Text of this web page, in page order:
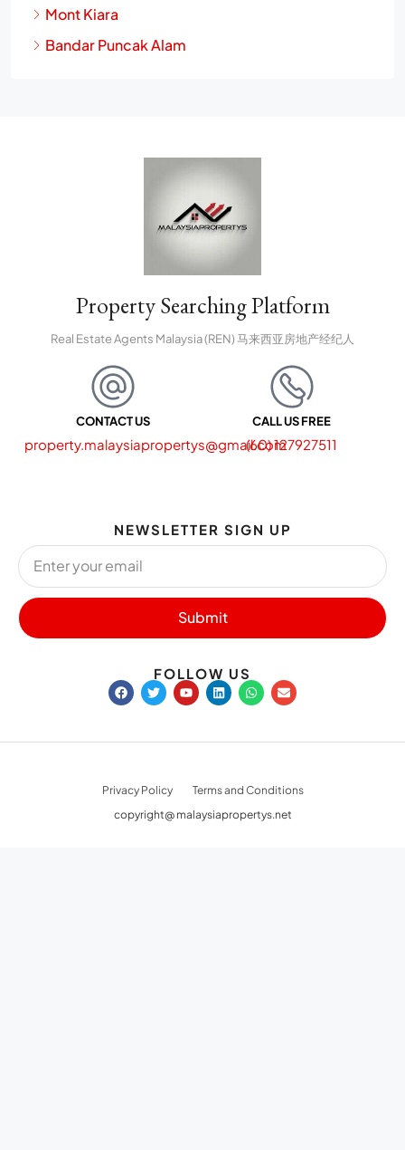
Mont Kiara
Bandar Puncak Alam
Property Searching Platform
Real Estate Agents Malaysia (REN) 马来西亚房地产经纪人
CONTACT US
property.malaysiapropertys@gmail.com
CALL US FREE
(60) 127927511
NEWSLETTER SIGN UP
Submit
FOLLOW US
Privacy Policy
Terms and Conditions
copyright@ malaysiapropertys.net